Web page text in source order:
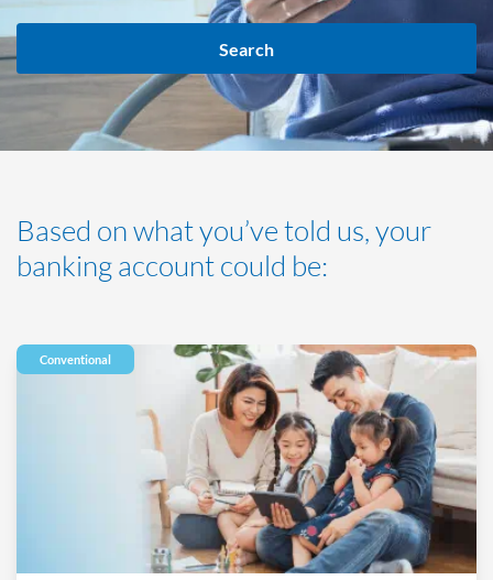
Search
Based on what you’ve told us, your
banking account could be:
Conventional